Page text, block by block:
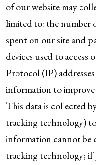
of our website may
limited to: the number
spent on our site and
devices used to
Protocol (IP)
information to
This data is collected
tracking technology)
information cannot be
tracking technology; if